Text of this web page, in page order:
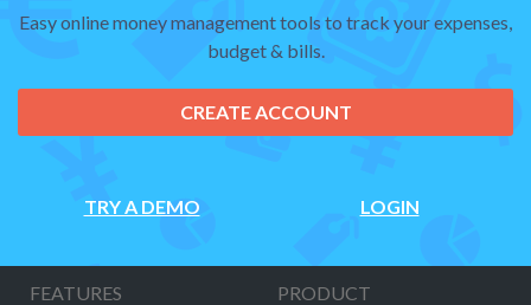
Easy online money management tools to track your expenses,
budget & bills.
CREATE ACCOUNT
TRY A DEMO LOGIN
FEATURES
PRODUCT